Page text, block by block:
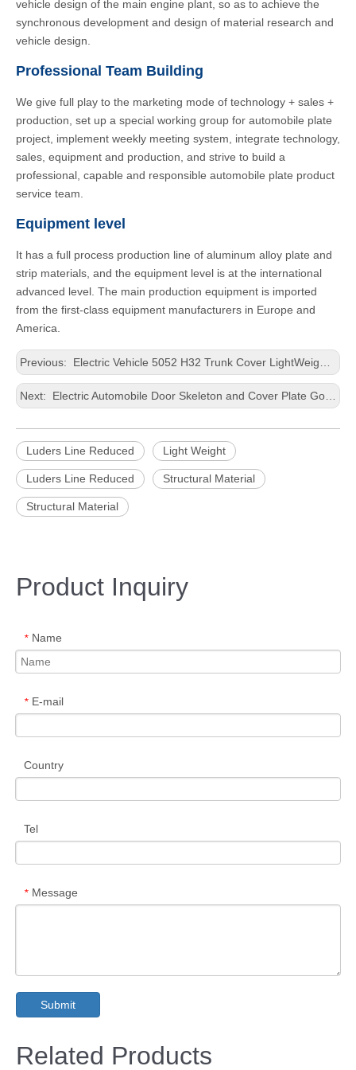
vehicle design of the main engine plant, so as to achieve the
synchronous development and design of material research and
vehicle design.
Professional Team Building
We give full play to the marketing mode of technology + sales +
production, set up a special working group for automobile plate
project, implement weekly meeting system, integrate technology,
sales, equipment and production, and strive to build a
professional, capable and responsible automobile plate product
service team.
Equipment level
It has a full process production line of aluminum alloy plate and
strip materials, and the equipment level is at the international
advanced level. The main production equipment is imported
from the first-class equipment manufacturers in Europe and
America.
Previous: Electric Vehicle 5052 H32 Trunk Cover LightWeight Punching Wide Aluminum Sheet
Next: Electric Automobile Door Skeleton and Cover Plate Good Deep Drawing Performance Precious Processing Wide Aluminium Strip
Luders Line Reduced Light Weight
Luders Line Reduced Structural Material
Structural Material
Product Inquiry
* Name
* E-mail
Country
Tel
* Message
Submit
Related Products